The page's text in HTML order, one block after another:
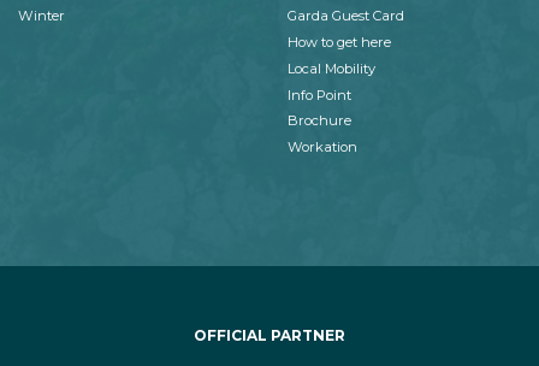
Winter
Garda Guest Card
How to get here
Local Mobility
Info Point
Brochure
Workation
OFFICIAL PARTNER